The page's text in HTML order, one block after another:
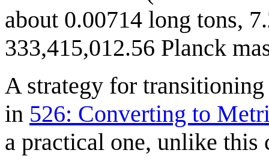
about 0.00714 long tons,
333,415,012.56 Planck
A strategy for
in 526: Converting to
a practical one, unlike this